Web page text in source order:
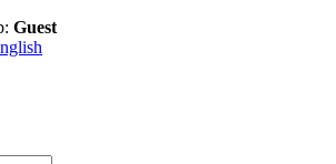
Guest